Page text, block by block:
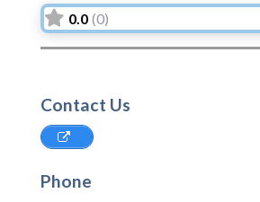
0.0 (0)
Contact Us
Phone